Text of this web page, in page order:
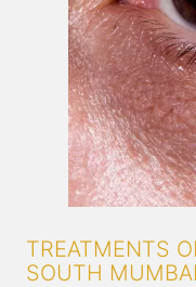
TREATMENTS
SOUTH MUMBAI